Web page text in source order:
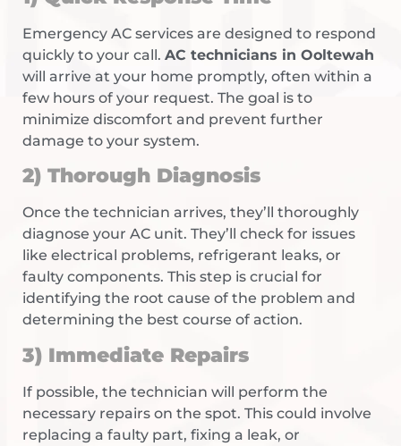
Emergency AC services are designed to respond
quickly to your call. AC technicians in Ooltewah
will arrive at your home promptly, often within a
few hours of your request. The goal is to
minimize discomfort and prevent further
damage to your system.
2) Thorough Diagnosis
Once the technician arrives, they’ll thoroughly
diagnose your AC unit. They’ll check for issues
like electrical problems, refrigerant leaks, or
faulty components. This step is crucial for
identifying the root cause of the problem and
determining the best course of action.
3) Immediate Repairs
If possible, the technician will perform the
necessary repairs on the spot. This could involve
replacing a faulty part, fixing a leak, or